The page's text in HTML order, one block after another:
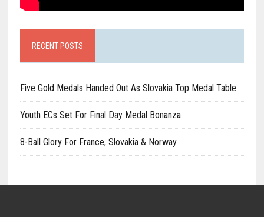
RECENT POSTS
Five Gold Medals Handed Out As Slovakia Top Medal Table
Youth ECs Set For Final Day Medal Bonanza
8-Ball Glory For France, Slovakia & Norway